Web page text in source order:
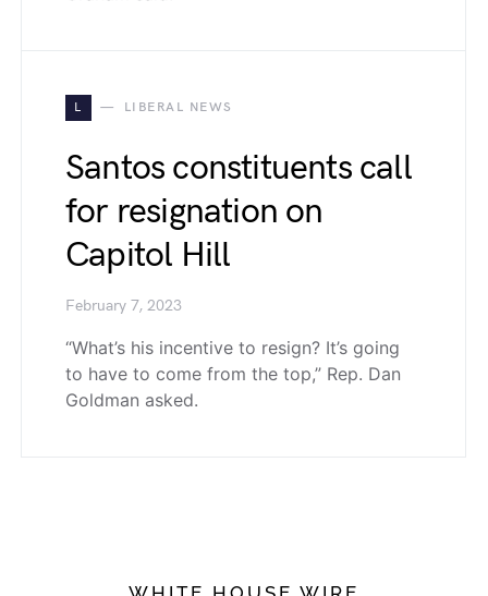
L LIBERAL NEWS
Santos constituents call
for resignation on
Capitol Hill
February 7, 2023
“What’s his incentive to resign? It’s going
to have to come from the top,” Rep. Dan
Goldman asked.